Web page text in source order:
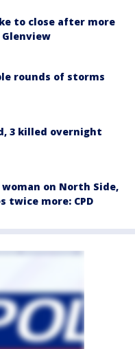
to close after more
rounds of storms
3 killed overnight
on North Side,
twice more: CPD